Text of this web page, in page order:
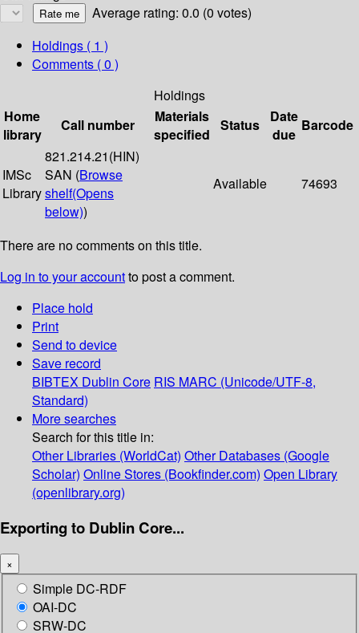
Average rating: 0.0 (0 votes)
Holdings ( 1 )
Comments ( 0 )
Holdings
Home
library
Call number
Materials
specified
Status
Date
due
Barcode
IMSc
Library
821.214.21(HIN)
SAN (Browse
shelf(Opens
below))
Available 74693
There are no comments on this title.
Log in to your accountto post a comment.
Place hold
Print
Send to device
Save record
BIBTEX Dublin Core RIS MARC (Unicode/UTF-8,
Standard)
More searches
Search for this title in:
Other Libraries (WorldCat) Other Databases (Google
Scholar) Online Stores (Bookfinder.com) Open Library
(openlibrary.org)
Exporting to Dublin Core...
×
Simple DC-RDF
OAI-DC
SRW-DC